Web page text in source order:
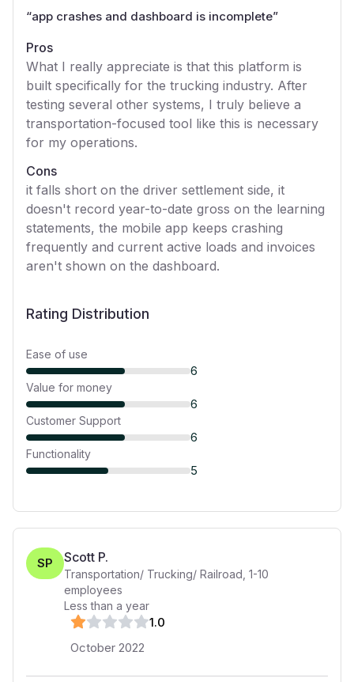
“app crashes and dashboard is incomplete”
Pros
What I really appreciate is that this platform is
built specifically for the trucking industry. After
testing several other systems, I truly believe a
transportation-focused tool like this is necessary
for my operations.
Cons
it falls short on the driver settlement side, it
doesn't record year-to-date gross on the learning
statements, the mobile app keeps crashing
frequently and current active loads and invoices
aren't shown on the dashboard.
Rating Distribution
Ease of use
6
Value for money
6
Customer Support
6
Functionality
5
SP Scott P.
Transportation/ Trucking/ Railroad 1-10
employees
Less than a year
1.0
October 2022